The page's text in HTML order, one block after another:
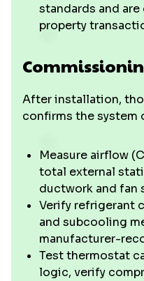
standards and
property
After installation,
confirms the system
Measure airflow
total external
ductwork and fan
Verify refrigerant
and subcooling
manufacturer-
Test thermostat
logic, verify